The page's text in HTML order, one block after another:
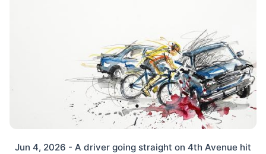
Jun 4, 2026 - A driver going straight on 4th Avenue hit